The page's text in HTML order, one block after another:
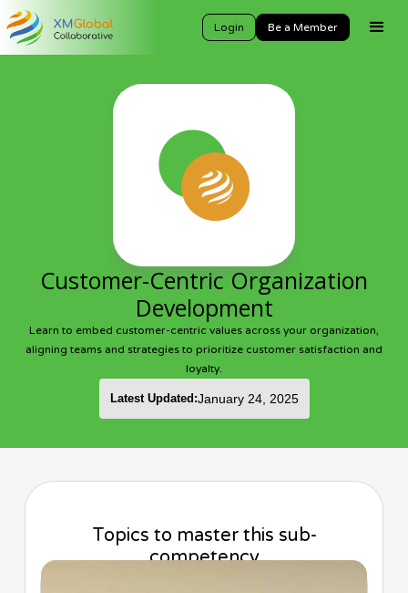
Login Be a Member
Customer-Centric Organization
Development
Learn to embed customer-centric values across your organization,
aligning teams and strategies to prioritize customer satisfaction and
loyalty.
Latest Updated:January 24, 2025
Topics to master this sub-
competency